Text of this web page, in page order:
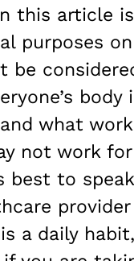
this article
purposes
be
body
what
not work
best to
a daily habit,